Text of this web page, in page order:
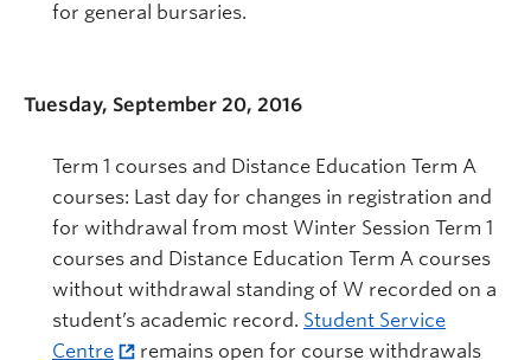
for general bursaries.
Tuesday, September 20, 2016
Term 1 courses and Distance Education Term A
courses: Last day for changes in registration and
for withdrawal from most Winter Session Term 1
courses and Distance Education Term A courses
without withdrawal standing of W recorded on a
student’s academic record. Student Service
Centre
remains open for course withdrawals